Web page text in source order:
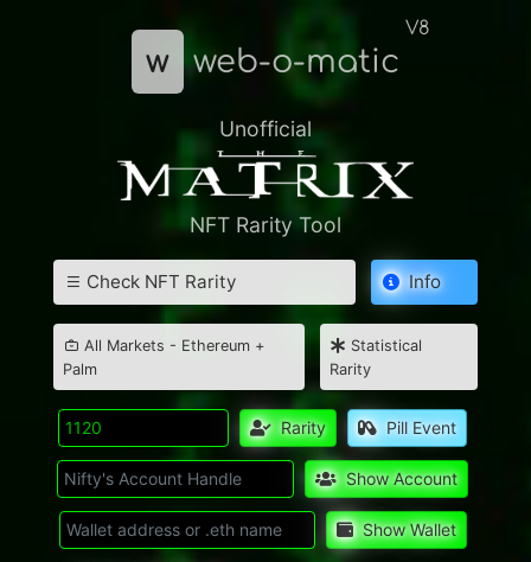
w web-o-matic
V8
Unofficial
NFT Rarity Tool
Check NFT Rarity Info
All Markets - Ethereum +
Palm
Statistical
Rarity
Rarity Pill Event
Show Account
Show Wallet